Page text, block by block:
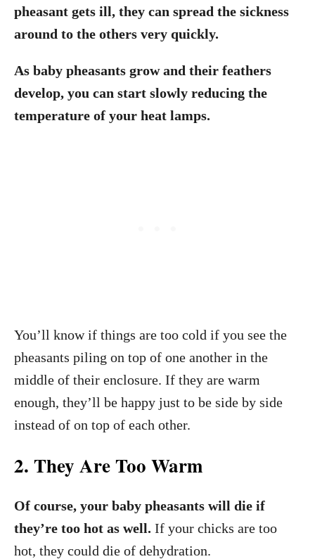
pheasant gets ill, they can spread the sickness
around to the others very quickly.
As baby pheasants grow and their feathers
develop, you can start slowly reducing the
temperature of your heat lamps.
You’ll know if things are too cold if you see the
pheasants piling on top of one another in the
middle of their enclosure. If they are warm
enough, they’ll be happy just to be side by side
instead of on top of each other.
2. They Are Too Warm
Of course, your baby pheasants will die if
they’re too hot as well. If your chicks are too
hot, they could die of dehydration.